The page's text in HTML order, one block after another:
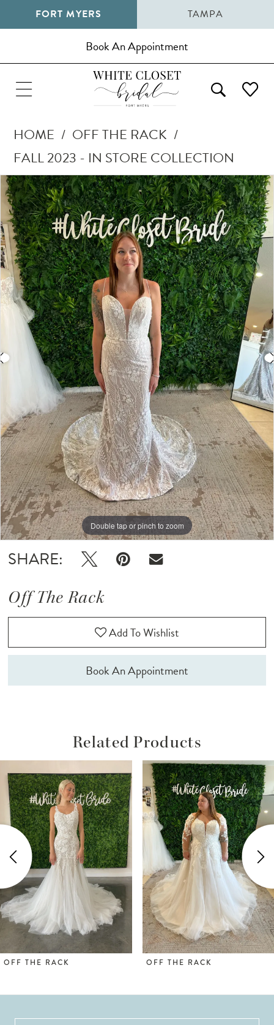
FORT MYERS TAMPA
Book An Appointment
HOME
OFF THE RACK
FALL 2023 - IN STORE COLLECTION
Products
Views
Carousel
Skip
to
end
Pause Autoplay
Previous Slide
Next Slide
0
1
Double tap or pinch to zoom
Double tap or pinch to zoom
SHARE:
Off The Rack
Add To Wishlist
Book An Appointment
Related Products
Related
Products
Carousel
Skip
to
end
Autoplay
Slide
Slide
0
1
2
3
4
5
OFF THE RACK OFF THE RACK